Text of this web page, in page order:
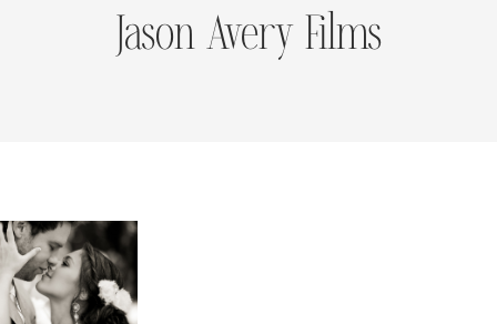
Jason Avery Films